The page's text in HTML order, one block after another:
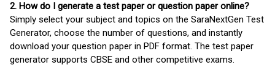
2. How do I generate a test paper or question paper online?
Simply select your subject and topics on the SaraNextGen Test
Generator, choose the number of questions, and instantly
download your question paper in PDF format. The test paper
generator supports CBSE and other competitive exams.